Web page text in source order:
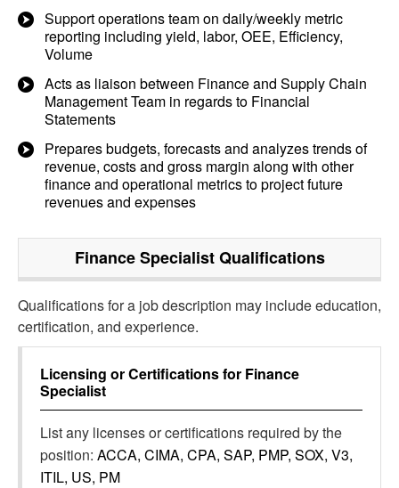
Support operations team on daily/weekly metric
reporting including yield, labor, OEE, Efficiency,
Volume
Acts as liaison between Finance and Supply Chain
Management Team in regards to Financial
Statements
Prepares budgets, forecasts and analyzes trends of
revenue, costs and gross margin along with other
finance and operational metrics to project future
revenues and expenses
Finance SpecialistQualifications
Qualifications for a job description may include education,
certification, and experience.
Licensing or Certifications for Finance
Specialist
List any licenses or certifications required by the
position: ACCA, CIMA, CPA, SAP, PMP, SOX, V3,
ITIL, US, PM